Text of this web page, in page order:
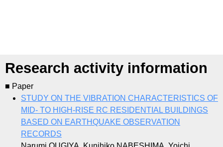
Research activity information
■ Paper
STUDY ON THE VIBRATION CHARACTERISTICS OF
MID- TO HIGH-RISE RC RESIDENTIAL BUILDINGS
BASED ON EARTHQUAKE OBSERVATION
RECORDS